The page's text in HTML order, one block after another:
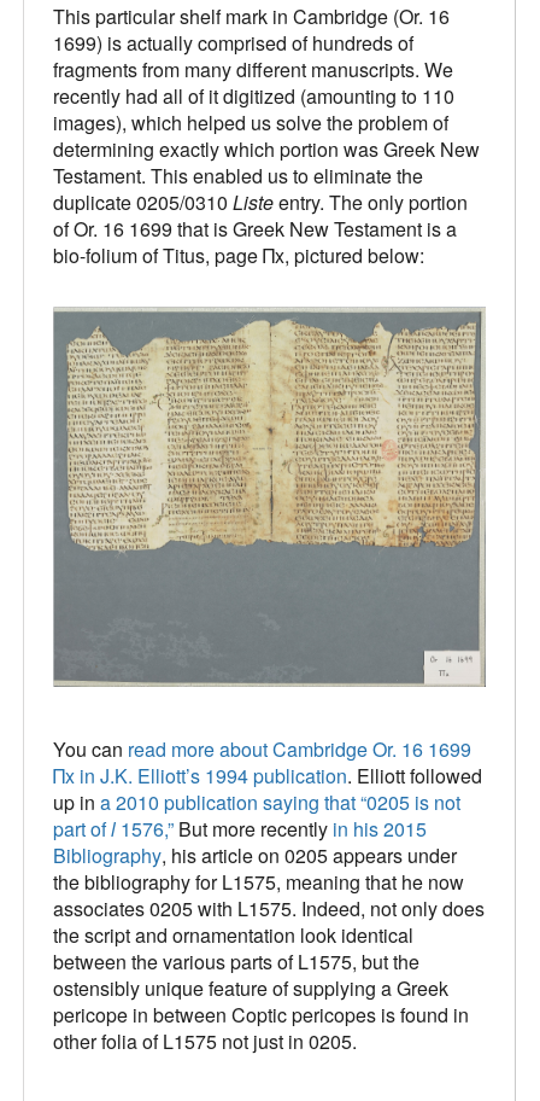
This particular shelf mark in Cambridge (Or. 16
1699) is actually comprised of hundreds of
fragments from many different manuscripts. We
recently had all of it digitized (amounting to 110
images), which helped us solve the problem of
determining exactly which portion was Greek New
Testament. This enabled us to eliminate the
duplicate 0205/0310 Listeentry. The only portion
of Or. 16 1699 that is Greek New Testament is a
bio-folium of Titus, page Πx, pictured below:
You can read more about Cambridge Or. 16 1699
Πx in J.K. Elliott’s 1994 publication. Elliott followed
up in a 2010 publication saying that “0205 is not
part ofl 1576,” But more recently in his 2015
Bibliography, his article on 0205 appears under
the bibliography for L1575, meaning that he now
associates 0205 with L1575. Indeed, not only does
the script and ornamentation look identical
between the various parts of L1575, but the
ostensibly unique feature of supplying a Greek
pericope in between Coptic pericopes is found in
other folia of L1575 not just in 0205.